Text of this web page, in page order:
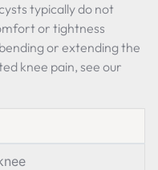
typically do not
or tightness
or extending the
knee pain, see our